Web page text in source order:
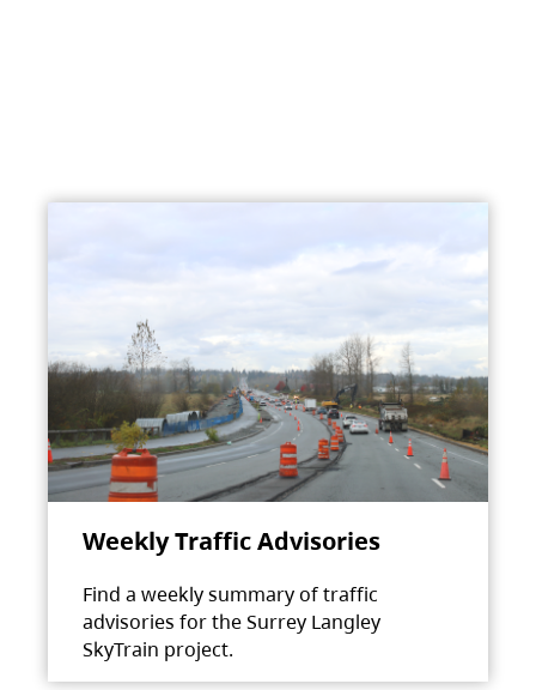
Weekly Traffic Advisories
Find a weekly summary of traffic
advisories for the Surrey Langley
SkyTrain project.